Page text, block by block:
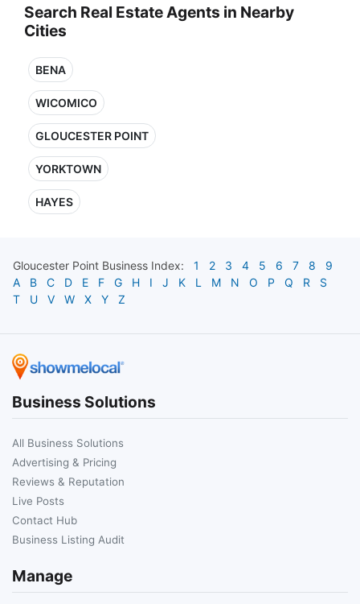
Search Real Estate Agents in Nearby
Cities
BENA
WICOMICO
GLOUCESTER POINT
YORKTOWN
HAYES
Gloucester Point Business Index: 1 2 3 4 5 6 7 8
9
A
B C D E F G H I J K L M N O P Q R
S
T
U V W X Y Z
Business Solutions
All Business Solutions
Advertising & Pricing
Reviews & Reputation
Live Posts
Contact Hub
Business Listing Audit
Manage